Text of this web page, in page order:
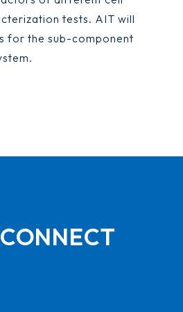
tests. AIT will
for the sub-component